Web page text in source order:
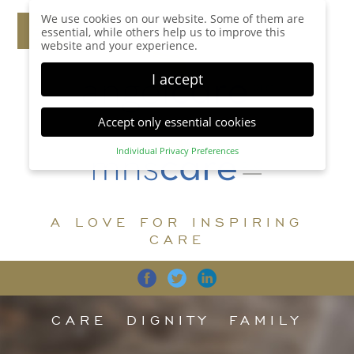
A LOVE FOR INSPIRING
CARE
CARE DIGNITY FAMILY
We use cookies on our website. Some of them are
essential, while others help us to improve this
website and your experience.
I accept
Accept only essential cookies
Individual Privacy Preferences
Privacy Preference
display further information and select certain
Accept all Save
Back Accept only essential cookies
Essential (1)